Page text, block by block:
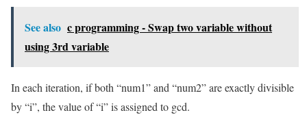
See also c programming - Swap two variable without
using 3rd variable
In each iteration, if both “num1” and “num2” are exactly divisible
by “i”, the value of “i” is assigned to gcd.